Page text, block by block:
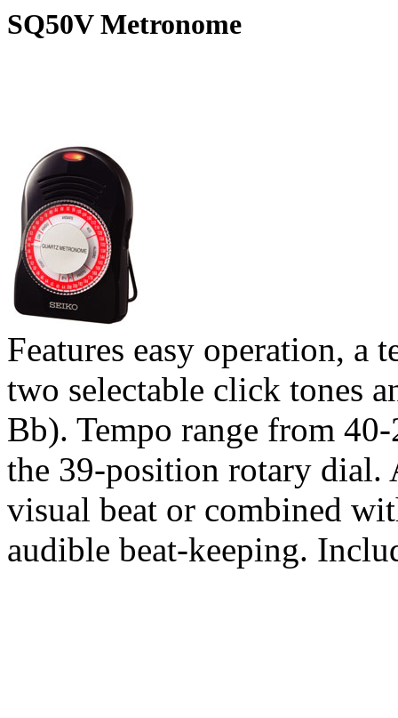
SQ50V Metronome
Features easy operation, a
two selectable click tones
Bb). Tempo range from
the 39-position rotary dial.
visual beat or combined
audible beat-keeping.